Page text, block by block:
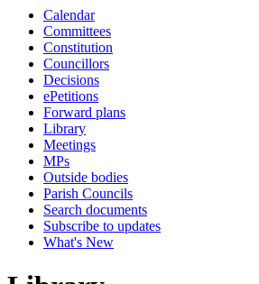
Calendar
Committees
Constitution
Councillors
Decisions
ePetitions
Forward plans
Library
Meetings
MPs
Outside bodies
Parish Councils
Search documents
Subscribe to updates
What's New